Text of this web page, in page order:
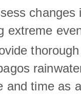
changes
extreme
and time as